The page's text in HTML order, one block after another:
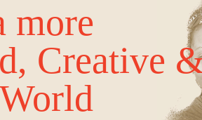
more
Creative